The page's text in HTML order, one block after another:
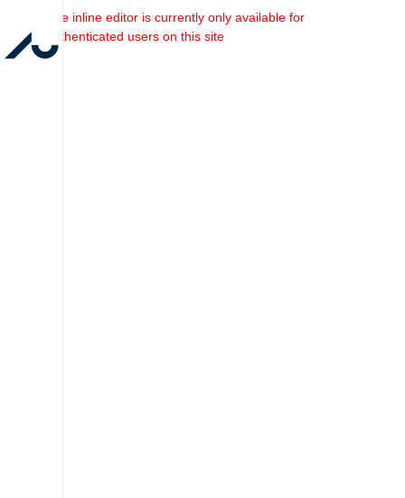
The inline editor is currently only available for
authenticated users on this site